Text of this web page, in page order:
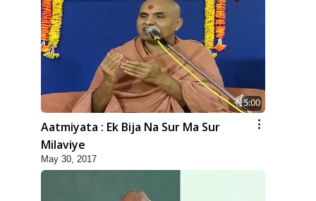
5:00
Aatmiyata : Ek Bija Na Sur Ma Sur
Milaviye
May 30, 2017